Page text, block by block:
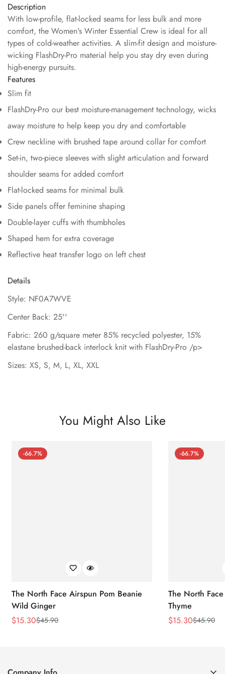
Description
With low-profile, flat-locked seams for less bulk and more
comfort, the Women's Winter Essential Crew is ideal for all
types of cold-weather activities. A slim-fit design and moisture-
wicking FlashDry-Pro material help you stay dry even during
high-energy pursuits.
Features
Slim fit
FlashDry-Pro our best moisture-management technology, wicks
away moisture to help keep you dry and comfortable
Crew neckline with brushed tape around collar for comfort
Set-in, two-piece sleeves with slight articulation and forward
shoulder seams for added comfort
Flat-locked seams for minimal bulk
Side panels offer feminine shaping
Double-layer cuffs with thumbholes
Shaped hem for extra coverage
Reflective heat transfer logo on left chest
Details
Style: NF0A7WVE
Center Back: 25''
Fabric: 260 g/square meter 85% recycled polyester, 15%
elastane brushed-back interlock knit with FlashDry-Pro /p>
Sizes: XS, S, M, L, XL, XXL
You Might Also Like
-66.7%
The North Face Airspun Pom Beanie
Wild Ginger
Sale
$15.30
Regular$45.90
-66.7%
The North
Thyme
Sale
$15.30
Regular$45.90